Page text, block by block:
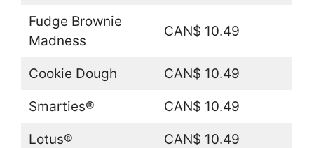
Fudge Brownie
Madness
CAN$ 10.49
Cookie Dough CAN$ 10.49
Smarties® CAN$ 10.49
Lotus® CAN$ 10.49